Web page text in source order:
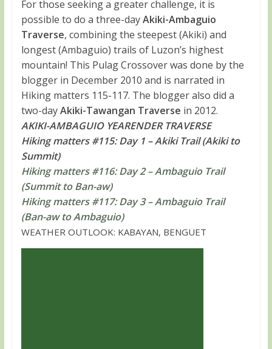
For those seeking a greater challenge, it is
possible to do a three-dayAkiki-Ambaguio
Traverse, combining the steepest (Akiki) and
longest (Ambaguio) trails of Luzon’s highest
mountain! This Pulag Crossover was done by the
blogger in December 2010 and is narrated in
Hiking matters 115-117. The blogger also did a
two-dayAkiki-Tawangan Traverse in 2012.
AKIKI-AMBAGUIO YEARENDER TRAVERSE
Hiking matters #115: Day 1 – Akiki Trail (Akiki to
Summit)
Hiking matters #116: Day 2 – Ambaguio Trail
(Summit to Ban-aw)
Hiking matters #117: Day 3 – Ambaguio Trail
(Ban-aw to Ambaguio)
WEATHER OUTLOOK: KABAYAN, BENGUET